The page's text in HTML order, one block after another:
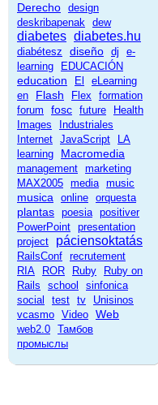
Derecho design
deskribapenak dew
diabetes diabetes.hu
diabétesz diseño dj
e-
learning
EDUCACIÓN
education El
eLearning
en
Flash Flex
formation
forum
fosc future
Health
Images
Industriales
Internet JavaScript
LA
learning
Macromedia
management marketing
MAX2005 media music
musica online orquesta
plantas poesia positiver
PowerPoint presentation
project
páciensoktatás
RailsConf recrutement
RIA
ROR Ruby
Ruby on
Rails
school
sinfonica
social
test tv
Unisinos
vcasmo Video Web
web2.0 Тамбов
промыслы